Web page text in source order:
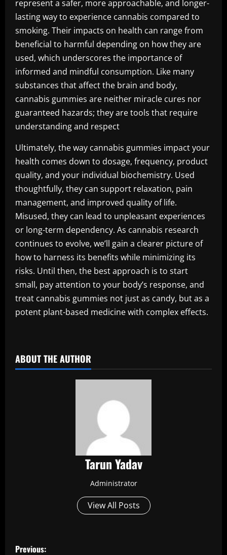
represent a safer, more approachable, and longer-
lasting way to experience cannabis compared to
smoking. Their impacts on health can range from
beneficial to harmful depending on how they are
used, which underscores the importance of
informed and mindful consumption. Like many
substances that affect the brain and body,
cannabis gummies are neither miracle cures nor
guaranteed hazards; they are tools that require
understanding and respect
Ultimately, the way cannabis gummies impact your
health comes down to dosage, frequency, product
quality, and your individual biochemistry. Used
thoughtfully, they can support relaxation, pain
management, and improved quality of life.
Misused, they can lead to unpleasant experiences
or long-term dependency. As cannabis research
continues to evolve, we’ll gain a clearer picture of
how to harness its benefits while minimizing its
risks. Until then, the best approach is to start
small, pay attention to your body’s response, and
treat cannabis gummies not just as candy, but as a
potent plant-based medicine with complex effects.
ABOUT THE AUTHOR
Tarun Yadav
Administrator
View All Posts
P
Previous: